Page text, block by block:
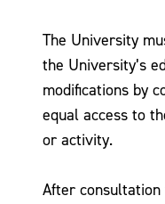
The University
the University’s
modifications by
equal access to
or activity.
After